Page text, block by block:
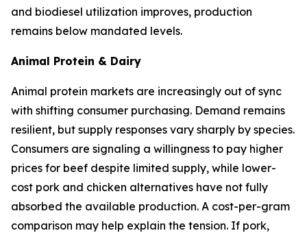
and biodiesel utilization improves, production
remains below mandated levels.
Animal Protein & Dairy
Animal protein markets are increasingly out of sync
with shifting consumer purchasing. Demand remains
resilient, but supply responses vary sharply by species.
Consumers are signaling a willingness to pay higher
prices for beef despite limited supply, while lower-
cost pork and chicken alternatives have not fully
absorbed the available production. A cost-per-gram
comparison may help explain the tension. If pork,